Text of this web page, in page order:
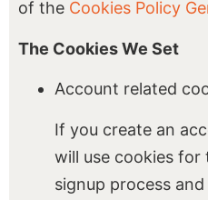
of the Cookies Policy
The Cookies We Set
Account related
If you create an
will use cookies
signup process